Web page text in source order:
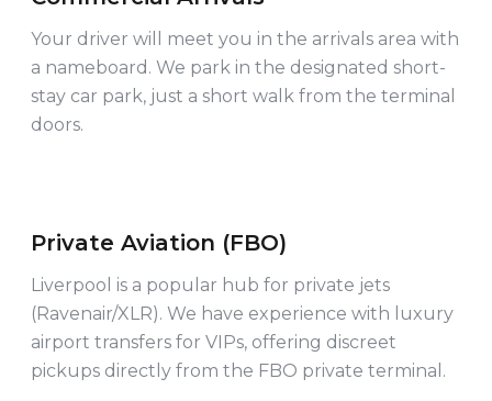
COMMERCIAL
Your driver will meet you in the arrivals area with
a nameboard. We park in the designated short-
stay car park, just a short walk from the terminal
doors.
VIP & PRIVATE
Private Aviation (FBO)
Liverpool is a popular hub for private jets
(Ravenair/XLR). We have experience with luxury
airport transfers for VIPs, offering discreet
pickups directly from the FBO private terminal.